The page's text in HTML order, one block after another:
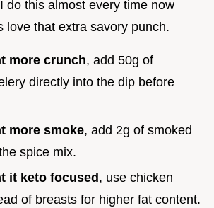
do this almost every time now
love that extra savory punch.
more crunch, add 50g of
directly into the dip before
more smoke, add 2g of smoked
spice mix.
it keto focused , use chicken
of breasts for higher fat content.